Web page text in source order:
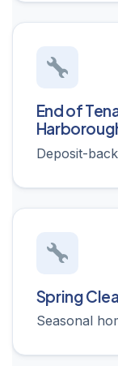
End of
Deposit-
Spring
Seasonal